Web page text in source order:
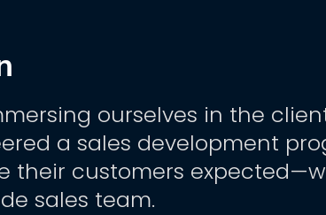
ourselves in the
a sales development
their customers
sales team.